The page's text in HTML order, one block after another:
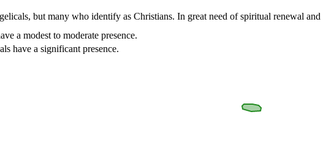
but many who identify as Christians. In great need of spiritual renewal
a modest to moderate presence.
have a significant presence.